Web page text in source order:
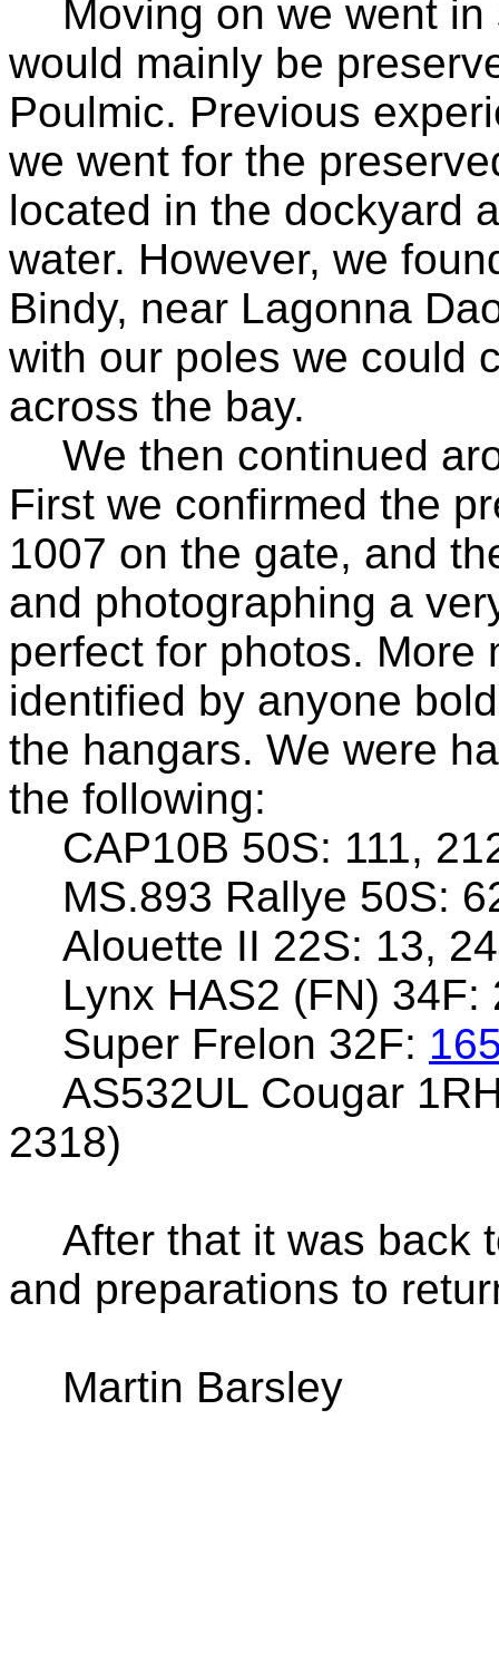
Moving on we went
would mainly be
Poulmic. Previous
we went for the
located in the dockyard
water. However, we
Bindy, near Lagonna
with our poles we could
across the bay.
We then continued
First we confirmed the
1007 on the gate, and
and photographing a
perfect for photos. More
identified by anyone
the hangars. We were
the following:
CAP10B 50S: 111,
MS.893 Rallye 50S:
Alouette II 22S: 13,
Lynx HAS2 (FN) 34F:
Super Frelon 32F:
AS532UL Cougar
2318)
After that it was back
and preparations to
Martin Barsley